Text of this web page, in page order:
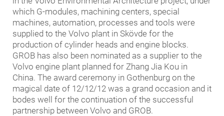
which G-modules, machining centers, special
machines, automation, processes and tools were
supplied to the Volvo plant in Skövde for the
production of cylinder heads and engine blocks.
GROB has also been nominated as a supplier to the
Volvo engine plant planned for Zhang Jia Kou in
China. The award ceremony in Gothenburg on the
magical date of 12/12/12 was a grand occasion and it
bodes well for the continuation of the successful
partnership between Volvo and GROB.